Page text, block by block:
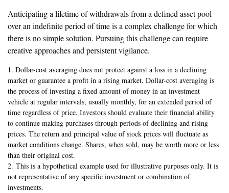
Anticipating a lifetime of withdrawals from a defined asset pool
over an indefinite period of time is a complex challenge for which
there is no simple solution. Pursuing this challenge can require
creative approaches and persistent vigilance.
1. Dollar-cost averaging does not protect against a loss in a declining
market or guarantee a profit in a rising market. Dollar-cost averaging is
the process of investing a fixed amount of money in an investment
vehicle at regular intervals, usually monthly, for an extended period of
time regardless of price. Investors should evaluate their financial ability
to continue making purchases through periods of declining and rising
prices. The return and principal value of stock prices will fluctuate as
market conditions change. Shares, when sold, may be worth more or less
than their original cost.
2. This is a hypothetical example used for illustrative purposes only. It is
not representative of any specific investment or combination of
investments.